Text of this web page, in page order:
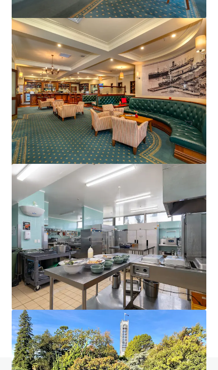
Mercure Cairns
15 Florence Street, Cairns City, QLD, 4870, AU
75 units
Hotels & Hospitality Call for offer: 18 days
401-409 King William Street, Adelaide
401-409 King William Street, Adelaide, SA, 5000, AU
Hotels & Hospitality